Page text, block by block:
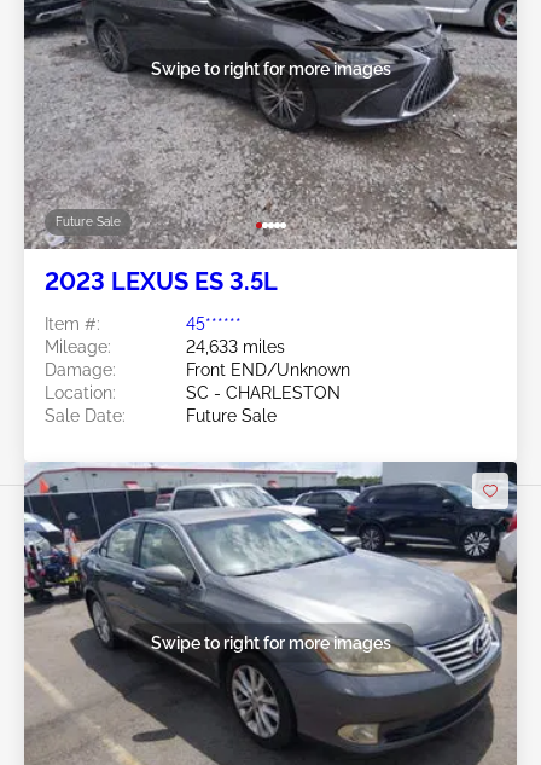
Future Sale
Swipe to right for more images
2023 LEXUS ES 3.5L
Item #:
45******
Mileage:
24,633 miles
Damage:
Front END/Unknown
Location:
SC - CHARLESTON
Sale Date:
Future Sale
Swipe to right for more images